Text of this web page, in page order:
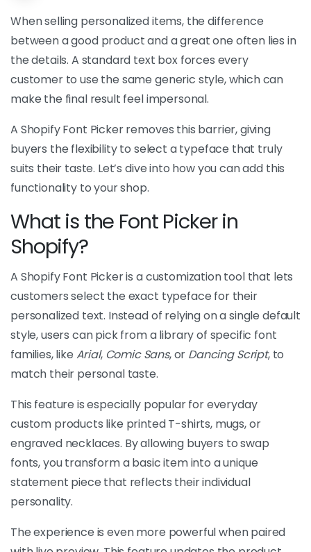
When selling personalized items, the difference
between a good product and a great one often lies in
the details. A standard text box forces every
customer to use the same generic style, which can
make the final result feel impersonal.
A Shopify Font Picker removes this barrier, giving
buyers the flexibility to select a typeface that truly
suits their taste. Let’s dive into how you can add this
functionality to your shop.
What is the Font Picker in
Shopify?
A Shopify Font Picker is a customization tool that lets
customers select the exact typeface for their
personalized text. Instead of relying on a single default
style, users can pick from a library of specific font
families, like Arial, Comic Sans, or Dancing Script, to
match their personal taste.
This feature is especially popular for everyday
custom products like printed T-shirts, mugs, or
engraved necklaces. By allowing buyers to swap
fonts, you transform a basic item into a unique
statement piece that reflects their individual
personality.
The experience is even more powerful when paired